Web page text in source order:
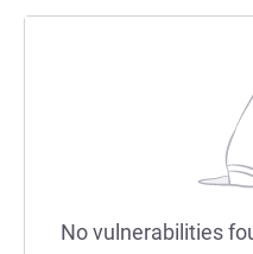
No vulnerabilities